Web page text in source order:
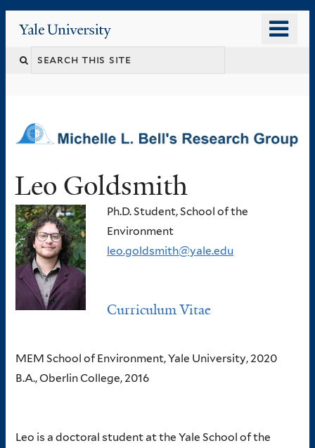
content
Yale
University
Leo Goldsmith
Ph.D. Student, School of the
Environment
leo.goldsmith@yale.edu
Curriculum Vitae
MEM School of Environment, Yale University, 2020
B.A., Oberlin College, 2016
Leo is a doctoral student at the Yale School of the